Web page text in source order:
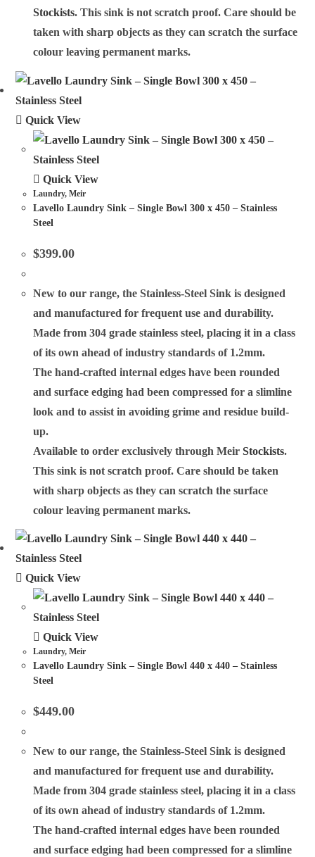
Stockists. This sink is not scratch proof. Care should be
taken with sharp objects as they can scratch the surface
colour leaving permanent marks.
Quick View
Quick View
Laundry,Meir
Lavello Laundry Sink – Single Bowl 300 x 450 – Stainless
Steel
$399.00
New to our range, the Stainless-Steel Sink is designed
and manufactured for frequent use and durability.
Made from 304 grade stainless steel, placing it in a class
of its own ahead of industry standards of 1.2mm.
The hand-crafted internal edges have been rounded
and surface edging had been compressed for a slimline
look and to assist in avoiding grime and residue build-
up.
Available to order exclusively through MeirStockists.
This sink is not scratch proof. Care should be taken
with sharp objects as they can scratch the surface
colour leaving permanent marks.
Quick View
Quick View
Laundry,Meir
Lavello Laundry Sink – Single Bowl 440 x 440 – Stainless
Steel
$449.00
New to our range, the Stainless-Steel Sink is designed
and manufactured for frequent use and durability.
Made from 304 grade stainless steel, placing it in a class
of its own ahead of industry standards of 1.2mm.
The hand-crafted internal edges have been rounded
and surface edging had been compressed for a slimline